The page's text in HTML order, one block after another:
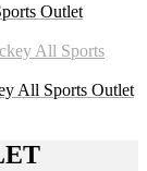
Outlet
All Sports Outlet